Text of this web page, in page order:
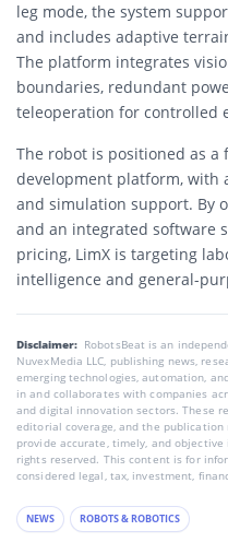
leg mode, the system
and includes adaptive
The platform integrates
boundaries, redundant
teleoperation for controlled
The robot is positioned as
development platform, with
and simulation support. By
and an integrated software
pricing, LimX is targeting
intelligence and general-
Disclaimer: RobotsBeat is an
NuvexMedia LLC, publishing news,
emerging technologies, automation,
in and collaborates with companies
and digital innovation sectors. These
editorial coverage, and the
provide accurate, timely, and
rights reserved. This content is for
considered legal, tax, investment,
NEWS ROBOTS & ROBOTICS